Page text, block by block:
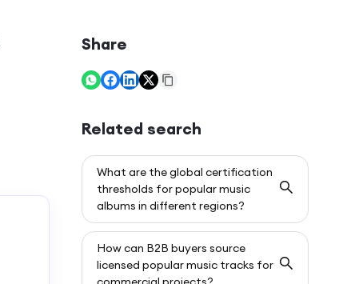
Share
Related search
What are the global certification
thresholds for popular music
albums in different regions?
How can B2B buyers source
licensed popular music tracks for